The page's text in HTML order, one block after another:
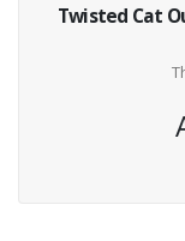
Twisted Cat